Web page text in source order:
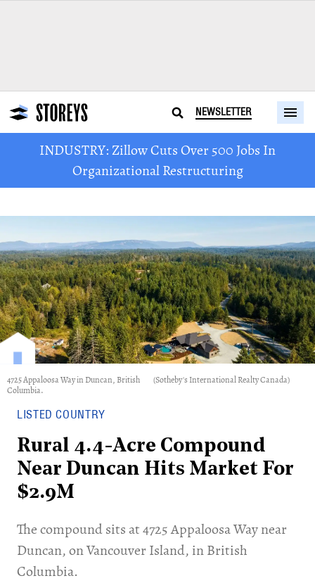
NEWSLETTER
INDUSTRY: Zillow Cuts Over 500 Jobs In
Organizational Restructuring
4725 Appaloosa Way in Duncan, British
Columbia.
(Sotheby's International Realty Canada)
LISTED COUNTRY
Rural 4.4-Acre Compound
Near Duncan Hits Market For
$2.9M
​The compound sits at 4725 Appaloosa Way near
Duncan, on Vancouver Island, in British
Columbia.